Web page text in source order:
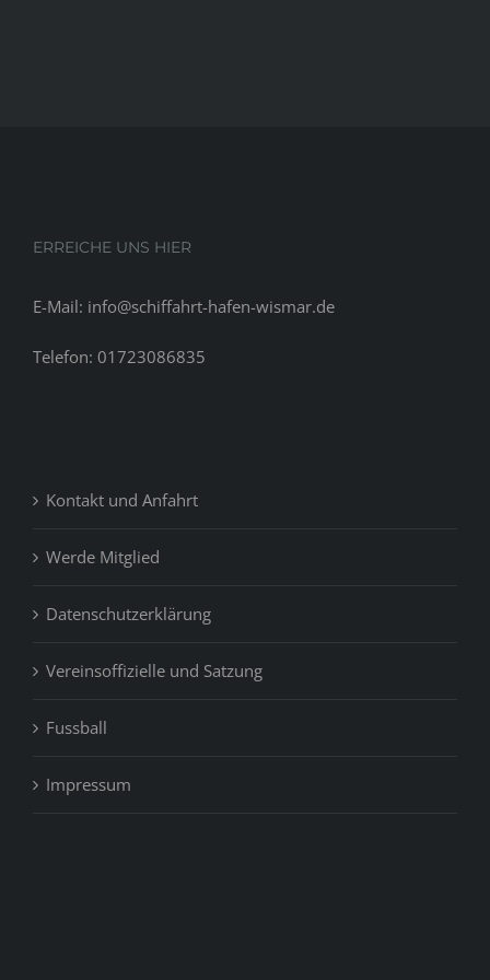
ERREICHE UNS HIER
E-Mail: info@schiffahrt-hafen-wismar.de
Telefon: 01723086835
Kontakt und Anfahrt
Werde Mitglied
Datenschutzerklärung
Vereinsoffizielle und Satzung
Fussball
Impressum